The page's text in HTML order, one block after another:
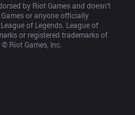
by Riot Games and doesn’t
or anyone officially
of Legends. League of
or registered trademarks of
Riot Games, Inc.